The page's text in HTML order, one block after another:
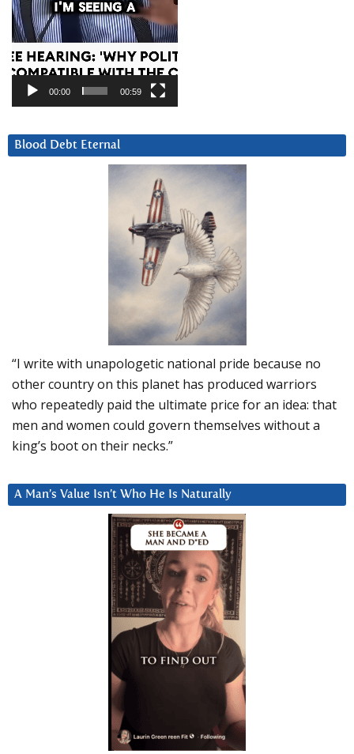
00:00 00:59
Blood Debt Eternal
“I write with unapologetic national pride because no
other country on this planet has produced warriors
who repeatedly paid the ultimate price for an idea: that
men and women could govern themselves without a
king’s boot on their necks.”
A Man’s Value Isn’t Who He Is Naturally